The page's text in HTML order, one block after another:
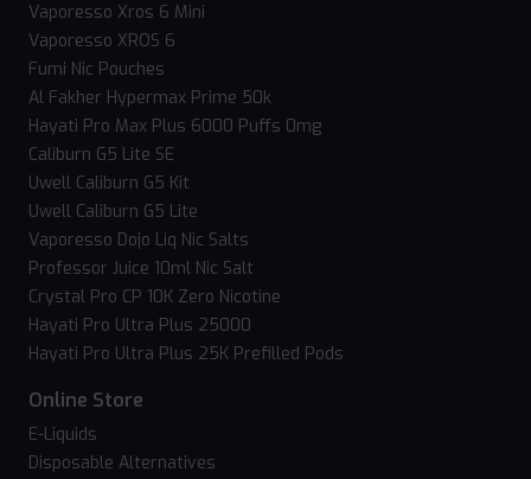
Vaporesso Xros 6 Mini
Vaporesso XROS 6
Fumi Nic Pouches
Al Fakher Hypermax Prime 50k
Hayati Pro Max Plus 6000 Puffs 0mg
Caliburn G5 Lite SE
Uwell Caliburn G5 Kit
Uwell Caliburn G5 Lite
Vaporesso Dojo Liq Nic Salts
Professor Juice 10ml Nic Salt
Crystal Pro CP 10K Zero Nicotine
Hayati Pro Ultra Plus 25000
Hayati Pro Ultra Plus 25K Prefilled Pods
Online Store
E-Liquids
Disposable Alternatives